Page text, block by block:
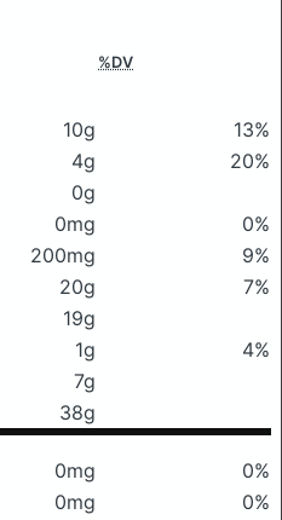
%DV
10g
13%
4g
20%
0g
0mg
0%
200mg
9%
20g
7%
19g
1g
4%
7g
38g
0mg
0%
0mg
0%